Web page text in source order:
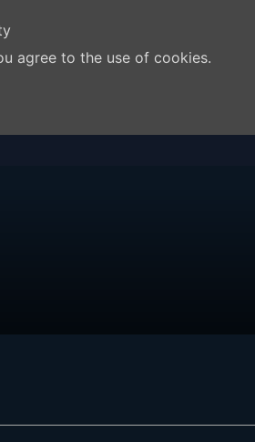
agree to the use of cookies.